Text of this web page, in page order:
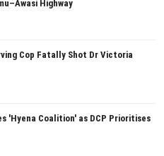
Highway
Cop Fatally Shot Dr Victoria
'Hyena Coalition' as DCP Prioritises